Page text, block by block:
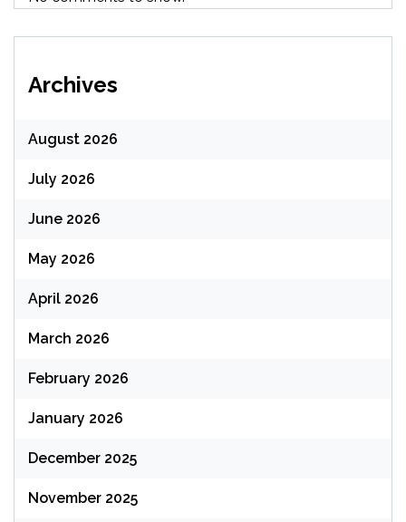
Archives
August 2026
July 2026
June 2026
May 2026
April 2026
March 2026
February 2026
January 2026
December 2025
November 2025